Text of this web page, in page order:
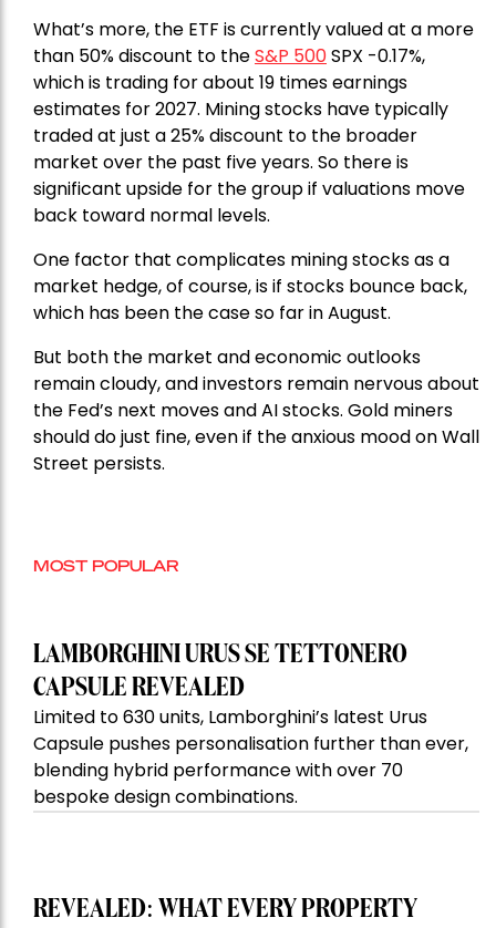
What’s more, the ETF is currently valued at a more
than 50% discount to theS&P 500SPX -0.17%,
which is trading for about 19 times earnings
estimates for 2027. Mining stocks have typically
traded at just a 25% discount to the broader
market over the past five years. So there is
significant upside for the group if valuations move
back toward normal levels.
One factor that complicates mining stocks as a
market hedge, of course, is if stocks bounce back,
which has been the case so far in August.
But both the market and economic outlooks
remain cloudy, and investors remain nervous about
the Fed’s next moves and AI stocks. Gold miners
should do just fine, even if the anxious mood on Wall
Street persists.
MOST POPULAR
LAMBORGHINI URUS SE TETTONERO
CAPSULE REVEALED
Limited to 630 units, Lamborghini’s latest Urus
Capsule pushes personalisation further than ever,
blending hybrid performance with over 70
bespoke design combinations.
REVEALED: WHAT EVERY PROPERTY